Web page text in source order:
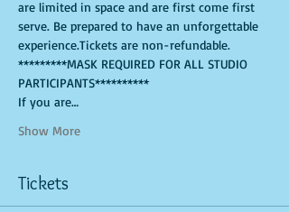
are limited in space and are first come first
serve. Be prepared to have an unforgettable
experience.Tickets are non-refundable.
*********MASK REQUIRED FOR ALL STUDIO
PARTICIPANTS**********
If you are…
Show More
Tickets